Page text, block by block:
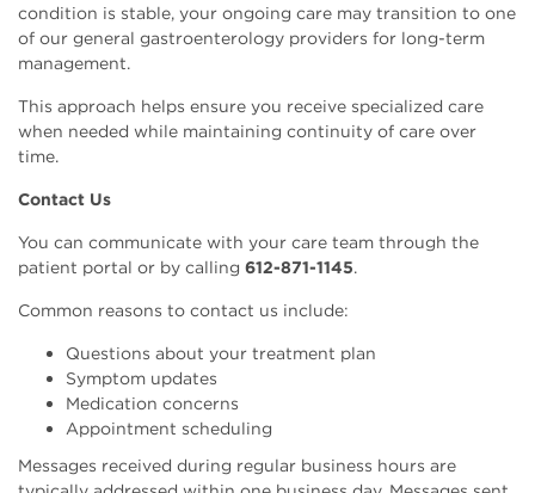
condition is stable, your ongoing care may transition to one
of our general gastroenterology providers for long-term
management.
This approach helps ensure you receive specialized care
when needed while maintaining continuity of care over
time.
Contact Us
You can communicate with your care team through the
patient portal or by calling 612-871-1145.
Common reasons to contact us include:
Questions about your treatment plan
Symptom updates
Medication concerns
Appointment scheduling
Messages received during regular business hours are